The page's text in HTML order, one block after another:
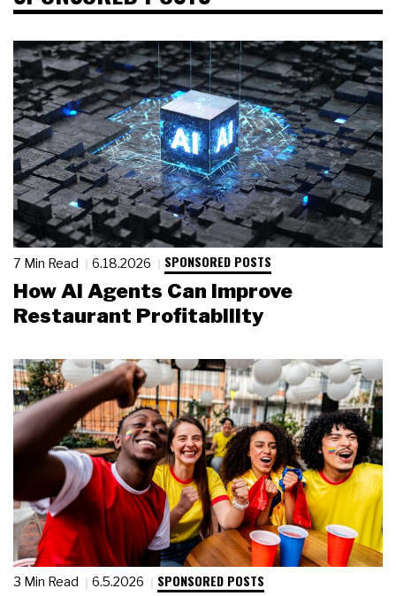
7 Min Read 6.18.2026 SPONSORED POSTS
How AI Agents Can Improve
Restaurant Profitability
3 Min Read 6.5.2026 SPONSORED POSTS